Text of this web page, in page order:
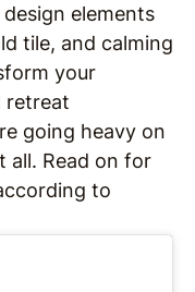
elements
tile, and calming
your
retreat
going heavy on
all. Read on for
to